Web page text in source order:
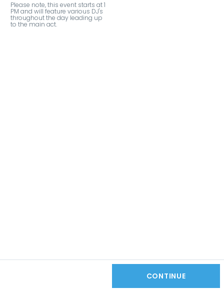
Please note, this event starts at 1
PM and will feature various DJ's
throughout the day leading up
to the main act.
CONTINUE